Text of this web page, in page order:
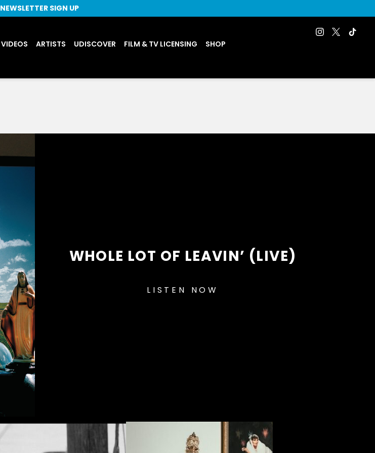
VIDEOS ARTISTS UDISCOVER FILM & TV LICENSING SHOP
NEWSLETTER SIGN UP
WHOLE LOT OF LEAVIN’ (LIVE)
LISTEN NOW